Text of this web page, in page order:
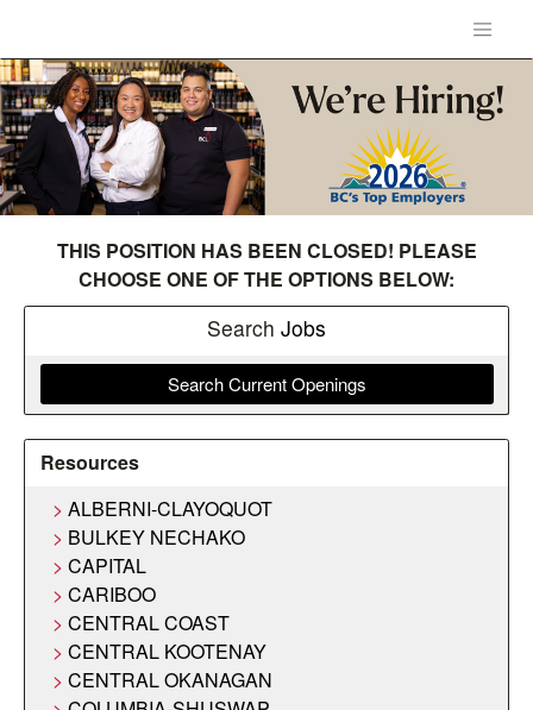
THIS POSITION HAS BEEN CLOSED! PLEASE
CHOOSE ONE OF THE OPTIONS BELOW:
Search Jobs
Search Current Openings
Resources
ALBERNI-CLAYOQUOT
BULKEY NECHAKO
CAPITAL
CARIBOO
CENTRAL COAST
CENTRAL KOOTENAY
CENTRAL OKANAGAN